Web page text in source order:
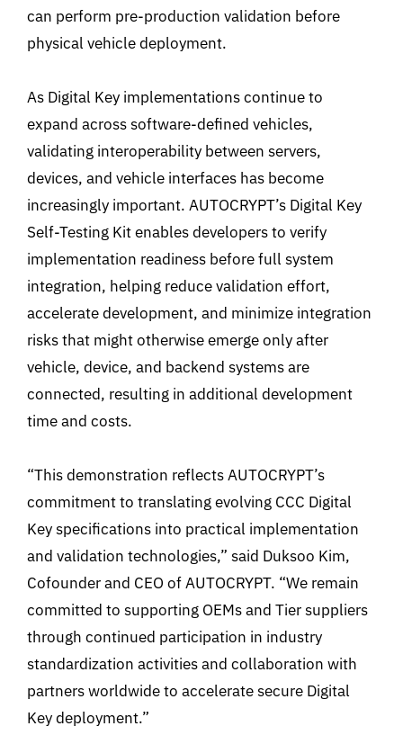
can perform pre-production validation before
physical vehicle deployment.
As Digital Key implementations continue to
expand across software-defined vehicles,
validating interoperability between servers,
devices, and vehicle interfaces has become
increasingly important. AUTOCRYPT’s Digital Key
Self-Testing Kit enables developers to verify
implementation readiness before full system
integration, helping reducevalidation effort,
accelerate development, and minimize integration
risks that might otherwise emerge only after
vehicle, device, and backend systems are
connected, resulting in additional development
time and costs.
“This demonstration reflects AUTOCRYPT’s
commitment to translating evolving CCC Digital
Key specifications into practical implementation
and validation technologies,” said Duksoo Kim,
Cofounder and CEO of AUTOCRYPT. “We remain
committed to supporting OEMs and Tier suppliers
through continued participation in industry
standardization activities and collaboration with
partners worldwide to accelerate secure Digital
Key deployment.”